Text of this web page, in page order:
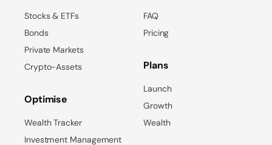
Stocks & ETFs
Bonds
Private Markets
Crypto-Assets
Optimise
Wealth Tracker
Investment Management
FAQ
Pricing
Plans
Launch
Growth
Wealth